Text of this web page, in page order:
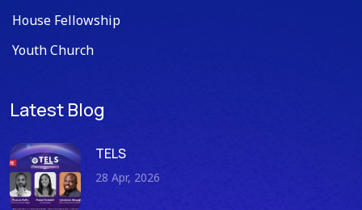
House Fellowship
Youth Church
Latest Blog
TELS
28 Apr, 2026